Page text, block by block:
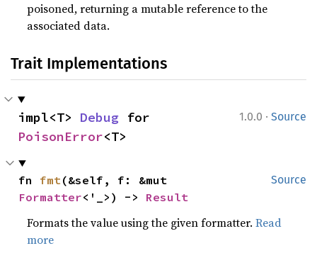
poisoned, returning a mutable reference to the
associated data.
Trait Implementations
1.0.0 · Source
impl<T> Debug
PoisonError<T>
Source
fn fmt
Formatter<'_>) -> Result
Formats the value using the given formatter.Read
more